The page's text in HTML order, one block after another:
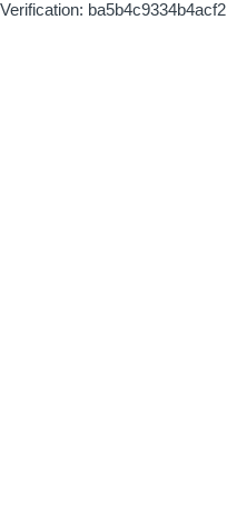
Verification: ba5b4c9334b4acf2